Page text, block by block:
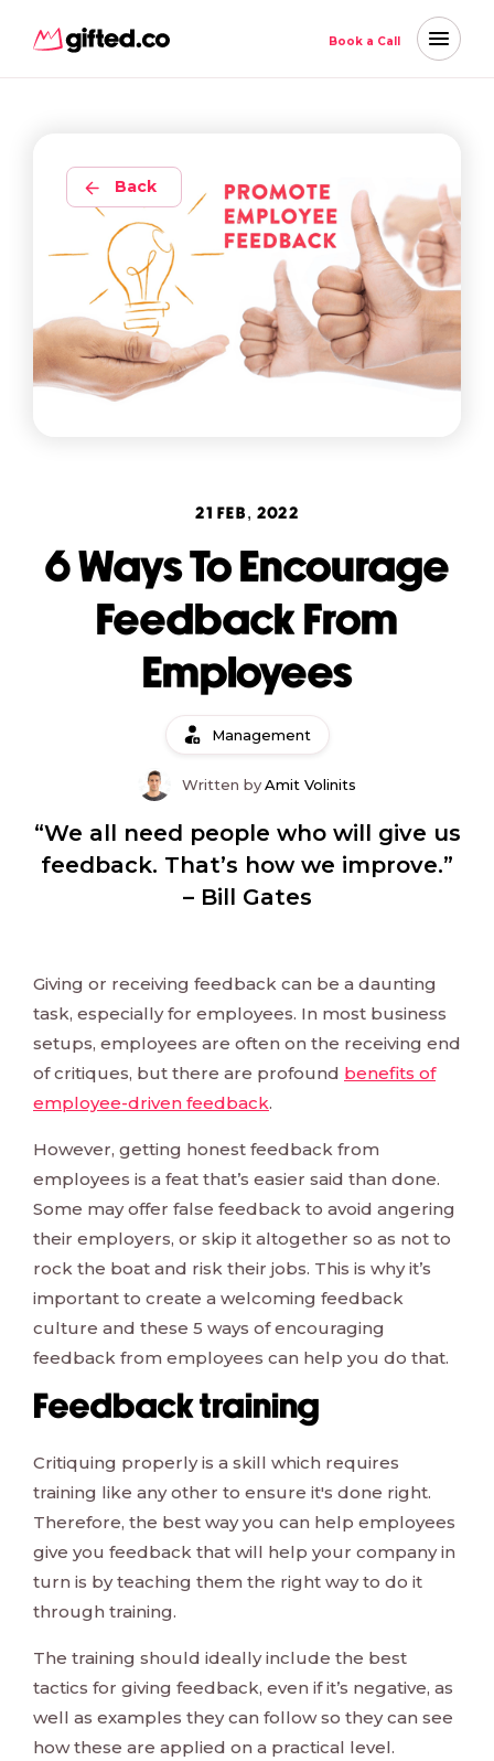
Book a Call
Back
21 FEB, 2022
6 Ways To Encourage
Feedback From
Employees
Management
Written byAmit Volinits
“We all need people who will give us
feedback. That’s how we improve.”
– Bill Gates
Giving or receiving feedback can be a daunting
task, especially for employees. In most business
setups, employees are often on the receiving end
of critiques, but there are profound benefits of
employee-driven feedback.
However, getting honest feedback from
employees is a feat that’s easier said than done.
Some may offer false feedback to avoid angering
their employers, or skip it altogether so as not to
rock the boat and risk their jobs. This is why it’s
important to create a welcoming feedback
culture and these 5 ways of encouraging
feedback from employees can help you do that.
Feedback training
Critiquing properly is a skill which requires
training like any other to ensure it's done right.
Therefore, the best way you can help employees
give you feedback that will help your company in
turn is by teaching them the right way to do it
through training.
The training should ideally include the best
tactics for giving feedback, even if it’s negative, as
well as examples they can follow so they can see
how these are applied on a practical level.